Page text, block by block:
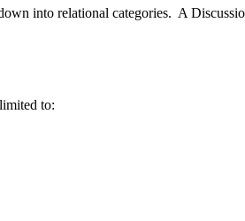
into relational categories. A
to: